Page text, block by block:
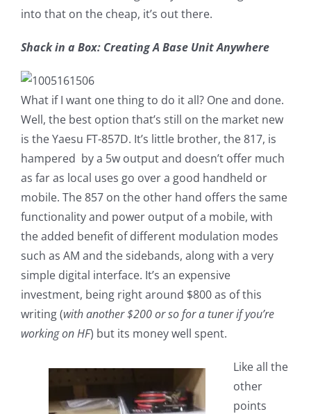
into that on the cheap, it’s out there.
Shack in a Box: Creating A Base Unit Anywhere
What if I want one thing to do it all? One and done.
Well, the best option that’s still on the market new
is the Yaesu FT-857D. It’s little brother, the 817, is
hampered by a 5w output and doesn’t offer much
as far as local uses go over a good handheld or
mobile. The 857 on the other hand offers the same
functionality and power output of a mobile, with
the added benefit of different modulation modes
such as AM and the sidebands, along with a very
simple digital interface. It’s an expensive
investment, being right around $800 as of this
writing (with another $200 or so for a tuner if you’re
working on HF) but its money well spent.
Like all the
other
points